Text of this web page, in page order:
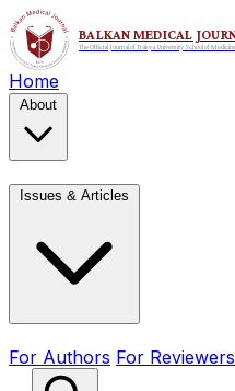
Home
About
Issues & Articles
For Authors For Reviewers